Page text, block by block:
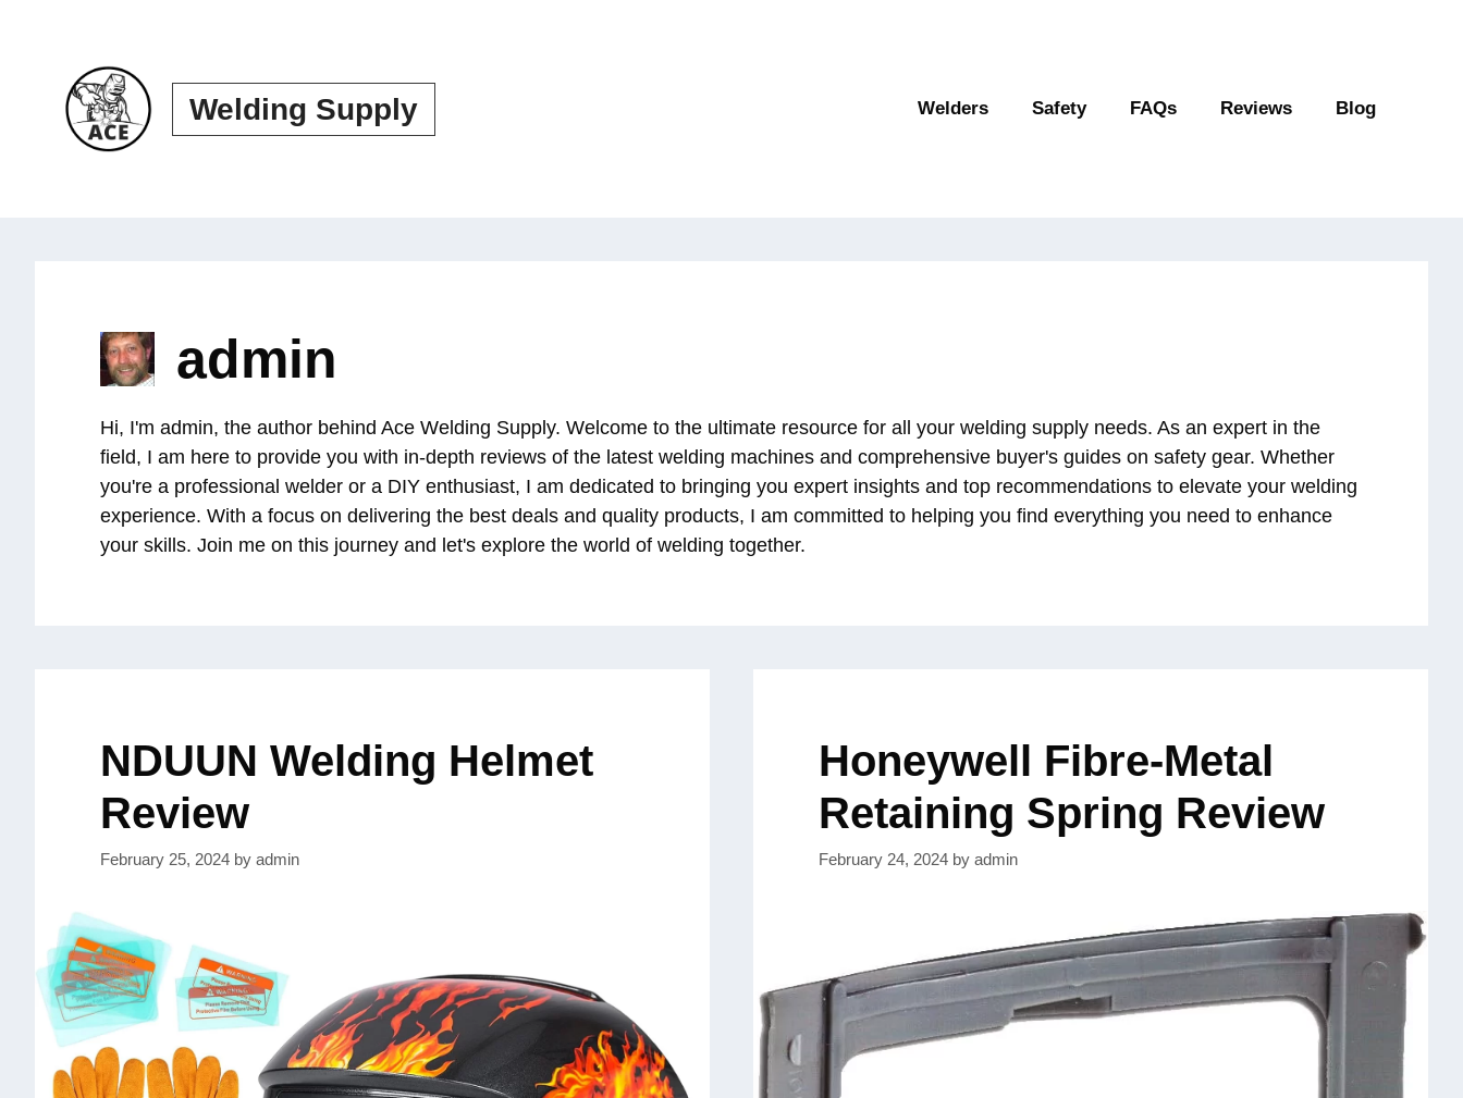
Welding Supply Welders Safety FAQs Reviews Blog
admin
Hi, I'm admin, the author behind Ace Welding Supply. Welcome to the ultimate resource for all your welding supply needs. As an expert in the
field, I am here to provide you with in-depth reviews of the latest welding machines and comprehensive buyer's guides on safety gear. Whether
you're a professional welder or a DIY enthusiast, I am dedicated to bringing you expert insights and top recommendations to elevate your welding
experience. With a focus on delivering the best deals and quality products, I am committed to helping you find everything you need to enhance
your skills. Join me on this journey and let's explore the world of welding together.
NDUUN Welding Helmet
Review
February 25, 2024 by admin
Honeywell Fibre-Metal
Retaining Spring Review
February 24, 2024 by admin